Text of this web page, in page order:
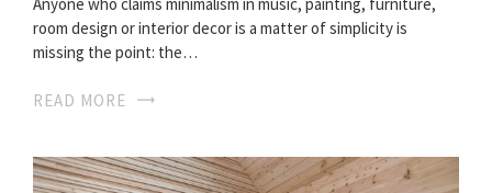
room design or interior decor is a matter of simplicity is
missing the point: the…
READ MORE